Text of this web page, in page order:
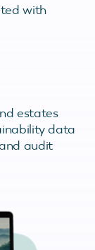
with
estates
data
audit